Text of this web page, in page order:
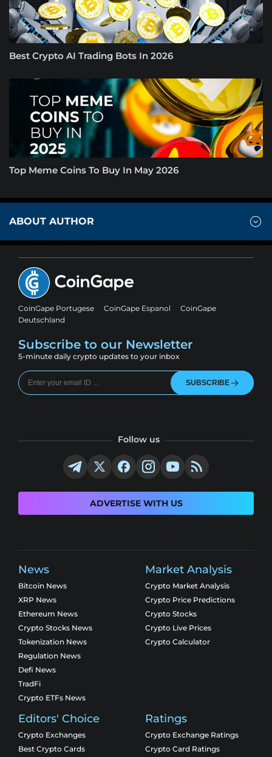
Best Crypto AI Trading Bots In 2026
Top Meme Coins To Buy In May 2026
ABOUT AUTHOR
CoinGape Portugese CoinGape Espanol
CoinGape
Deutschland
Subscribe to our Newsletter
5-minute daily crypto updates to your inbox
SUBSCRIBE
Follow us
ADVERTISE WITH US
News
Bitcoin News
XRP News
Ethereum News
Crypto Stocks News
Tokenization News
Regulation News
Defi News
TradFi
Crypto ETFs News
Market Analysis
Crypto Market Analysis
Crypto Price Predictions
Crypto Stocks
Crypto Live Prices
Crypto Calculator
Editors' Choice
Crypto Exchanges
Best Crypto Cards
Ratings
Crypto Exchange Ratings
Crypto Card Ratings